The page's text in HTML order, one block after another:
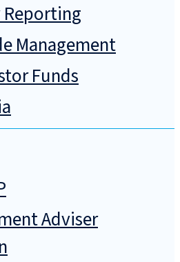
Management
Funds
Adviser